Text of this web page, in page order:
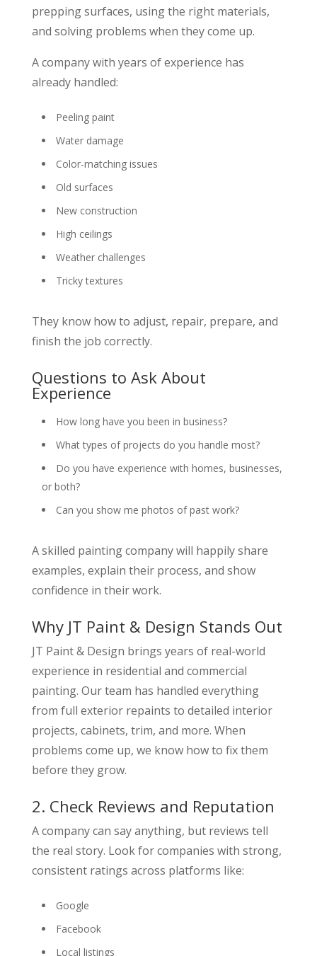
prepping surfaces, using the right materials,
and solving problems when they come up.
A company with years of experience has
already handled:
Peeling paint
Water damage
Color-matching issues
Old surfaces
New construction
High ceilings
Weather challenges
Tricky textures
They know how to adjust, repair, prepare, and
finish the job correctly.
Questions to Ask About
Experience
How long have you been in business?
What types of projects do you handle most?
Do you have experience with homes, businesses,
or both?
Can you show me photos of past work?
A skilled painting company will happily share
examples, explain their process, and show
confidence in their work.
Why JT Paint & Design Stands Out
JT Paint & Design brings years of real-world
experience in residential and commercial
painting. Our team has handled everything
from full exterior repaints to detailed interior
projects, cabinets, trim, and more. When
problems come up, we know how to fix them
before they grow.
2. Check Reviews and Reputation
A company can say anything, but reviews tell
the real story. Look for companies with strong,
consistent ratings across platforms like:
Google
Facebook
Local listings